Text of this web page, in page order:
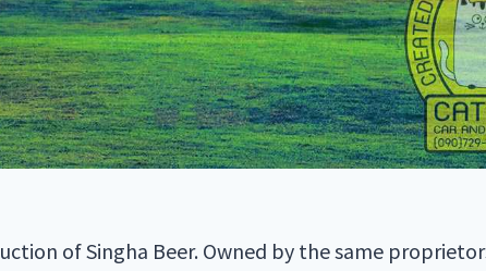
of Singha Beer. Owned by the same